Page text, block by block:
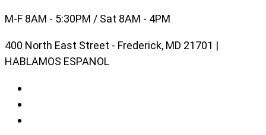
Skip
content
M-F 8AM - 5:30PM / Sat 8AM - 4PM
400 North East Street - Frederick, MD 21701 |
HABLAMOS ESPANOL